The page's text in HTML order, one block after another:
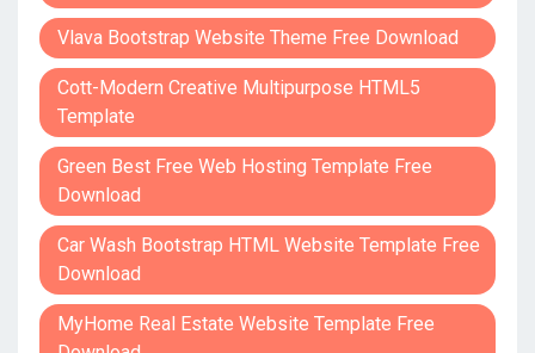
Vlava Bootstrap Website Theme Free Download
Cott-Modern Creative Multipurpose HTML5
Template
Green Best Free Web Hosting Template Free
Download
Car Wash Bootstrap HTML Website Template Free
Download
MyHome Real Estate Website Template Free